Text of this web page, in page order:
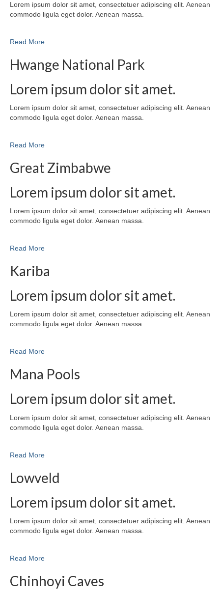
Lorem ipsum dolor sit amet, consectetuer adipiscing elit. Aenean
commodo ligula eget dolor. Aenean massa.
Read More
Hwange National Park
Lorem ipsum dolor sit amet.
Lorem ipsum dolor sit amet, consectetuer adipiscing elit. Aenean
commodo ligula eget dolor. Aenean massa.
Read More
Great Zimbabwe
Lorem ipsum dolor sit amet.
Lorem ipsum dolor sit amet, consectetuer adipiscing elit. Aenean
commodo ligula eget dolor. Aenean massa.
Read More
Kariba
Lorem ipsum dolor sit amet.
Lorem ipsum dolor sit amet, consectetuer adipiscing elit. Aenean
commodo ligula eget dolor. Aenean massa.
Read More
Mana Pools
Lorem ipsum dolor sit amet.
Lorem ipsum dolor sit amet, consectetuer adipiscing elit. Aenean
commodo ligula eget dolor. Aenean massa.
Read More
Lowveld
Lorem ipsum dolor sit amet.
Lorem ipsum dolor sit amet, consectetuer adipiscing elit. Aenean
commodo ligula eget dolor. Aenean massa.
Read More
Chinhoyi Caves